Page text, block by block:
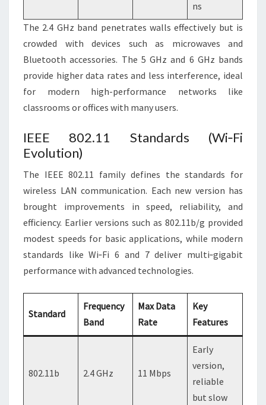
ns
The 2.4 GHz band penetrates walls effectively but is
crowded with devices such as microwaves and
Bluetooth accessories. The 5 GHz and 6 GHz bands
provide higher data rates and less interference, ideal
for modern high-performance networks like
classrooms or offices with many users.
IEEE 802.11 Standards (Wi‑Fi
Evolution)
The IEEE 802.11 family defines the standards for
wireless LAN communication. Each new version has
brought improvements in speed, reliability, and
efficiency. Earlier versions such as 802.11b/g provided
modest speeds for basic applications, while modern
standards like Wi‑Fi 6 and 7 deliver multi‑gigabit
performance with advanced technologies.
Standard
Frequency
Band
Max Data
Rate
Key
Features
802.11b 2.4 GHz 11 Mbps
Early
version,
reliable
but slow